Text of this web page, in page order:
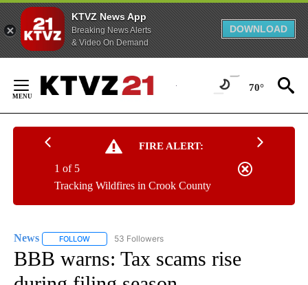
KTVZ News App
Breaking News Alerts
& Video On Demand
DOWNLOAD
Content
70°
FIRE ALERT:
Tracking Wildfires in Crook County
1 of 5
News FOLLOW FOLLOW "NEWS" TO RECEIVE NOTIFICATIONS ABOUT
53 Followers
BBB warns: Tax scams rise